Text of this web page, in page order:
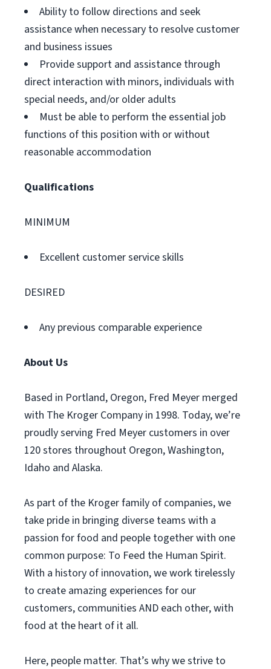
Ability to follow directions and seek
assistance when necessary to resolve customer
and business issues
Provide support and assistance through
direct interaction with minors, individuals with
special needs, and/or older adults
Must be able to perform the essential job
functions of this position with or without
reasonable accommodation
Qualifications
MINIMUM
Excellent customer service skills
DESIRED
Any previous comparable experience
About Us
Based in Portland, Oregon, Fred Meyer merged
with The Kroger Company in 1998. Today, we’re
proudly serving Fred Meyer customers in over
120 stores throughout Oregon, Washington,
Idaho and Alaska.
As part of the Kroger family of companies, we
take pride in bringing diverse teams with a
passion for food and people together with one
common purpose: To Feed the Human Spirit.
With a history of innovation, we work tirelessly
to create amazing experiences for our
customers, communities AND each other, with
food at the heart of it all.
Here, people matter. That’s why we strive to